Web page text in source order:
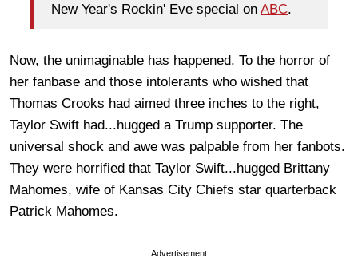
New Year's Rockin' Eve special on ABC.
Now, the unimaginable has happened. To the horror of
her fanbase and those intolerants who wished that
Thomas Crooks had aimed three inches to the right,
Taylor Swift had...hugged a Trump supporter. The
universal shock and awe was palpable from her fanbots.
They were horrified that Taylor Swift...hugged Brittany
Mahomes, wife of Kansas City Chiefs star quarterback
Patrick Mahomes.
Advertisement